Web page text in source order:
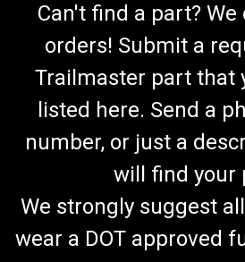
Can't find a part? We
orders! Submit a
Trailmaster part that
listed here. Send a
number, or just a
will find your
We strongly suggest
wear a DOT approved